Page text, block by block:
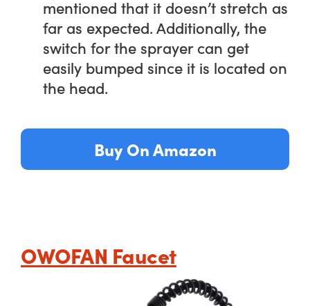
mentioned that it doesn’t stretch as
far as expected. Additionally, the
switch for the sprayer can get
easily bumped since it is located on
the head.
Buy On Amazon
OWOFAN Faucet